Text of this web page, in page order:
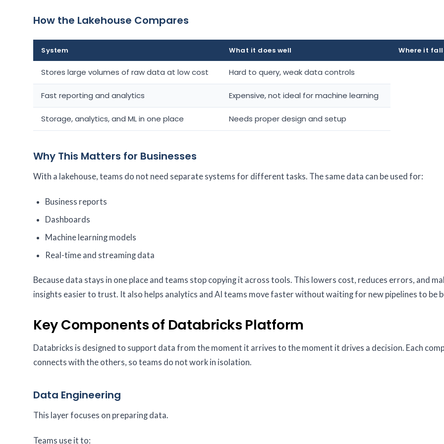
How the Lakehouse Compares
System What it does well Where it
Stores large volumes of raw data at low cost Hard to query, weak data controls
Fast reporting and analytics Expensive, not ideal for machine learning
Storage, analytics, and ML in one place Needs proper design and setup
Why This Matters for Businesses
With a lakehouse, teams do not need separate systems for different tasks. The same data can be used for:
Business reports
Dashboards
Machine learning models
Real-time and streaming data
Because data stays in one place and teams stop copying it across tools. This lowers cost, reduces errors, and
insights easier to trust. It also helps analytics and AI teams move faster without waiting for new pipelines to be
Key Components of Databricks Platform
Databricks is designed to support data from the moment it arrives to the moment it drives a decision. Each
connects with the others, so teams do not work in isolation.
Data Engineering
This layer focuses on preparing data.
Teams use it to: